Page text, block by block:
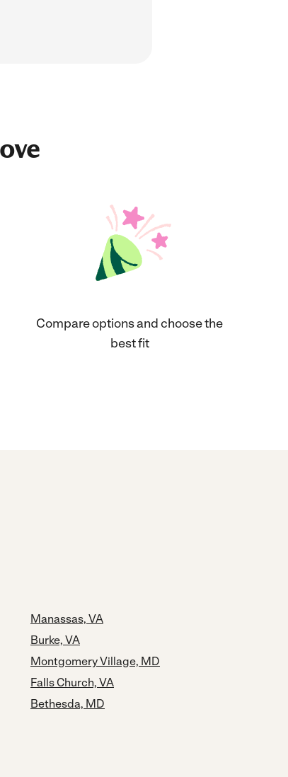
Compare options and choose the
best fit
Manassas, VA
Burke, VA
Montgomery Village, MD
Falls Church, VA
Bethesda, MD